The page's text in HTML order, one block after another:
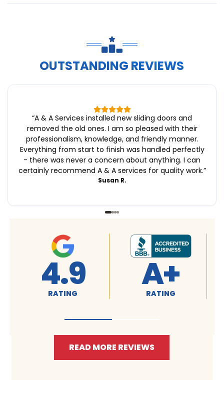
OUTSTANDING REVIEWS
“A & A Services installed new sliding doors and
removed the old ones. I am so pleased with their
professionalism, knowledge, and friendly manner.
Everything from start to finish was handled perfectly
- there was never a concern about anything. I can
certainly recommend A & A services for quality work.”
Susan R.
4.9
RATING 4.9
RATING
READ MORE REVIEWS